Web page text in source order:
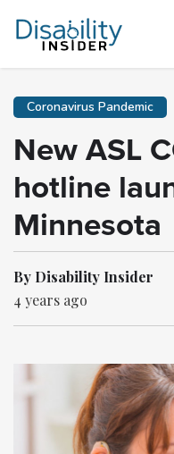
Coronavirus Pandemic
New ASL
hotline
Minnesota
By Disability Insider
4 years ago